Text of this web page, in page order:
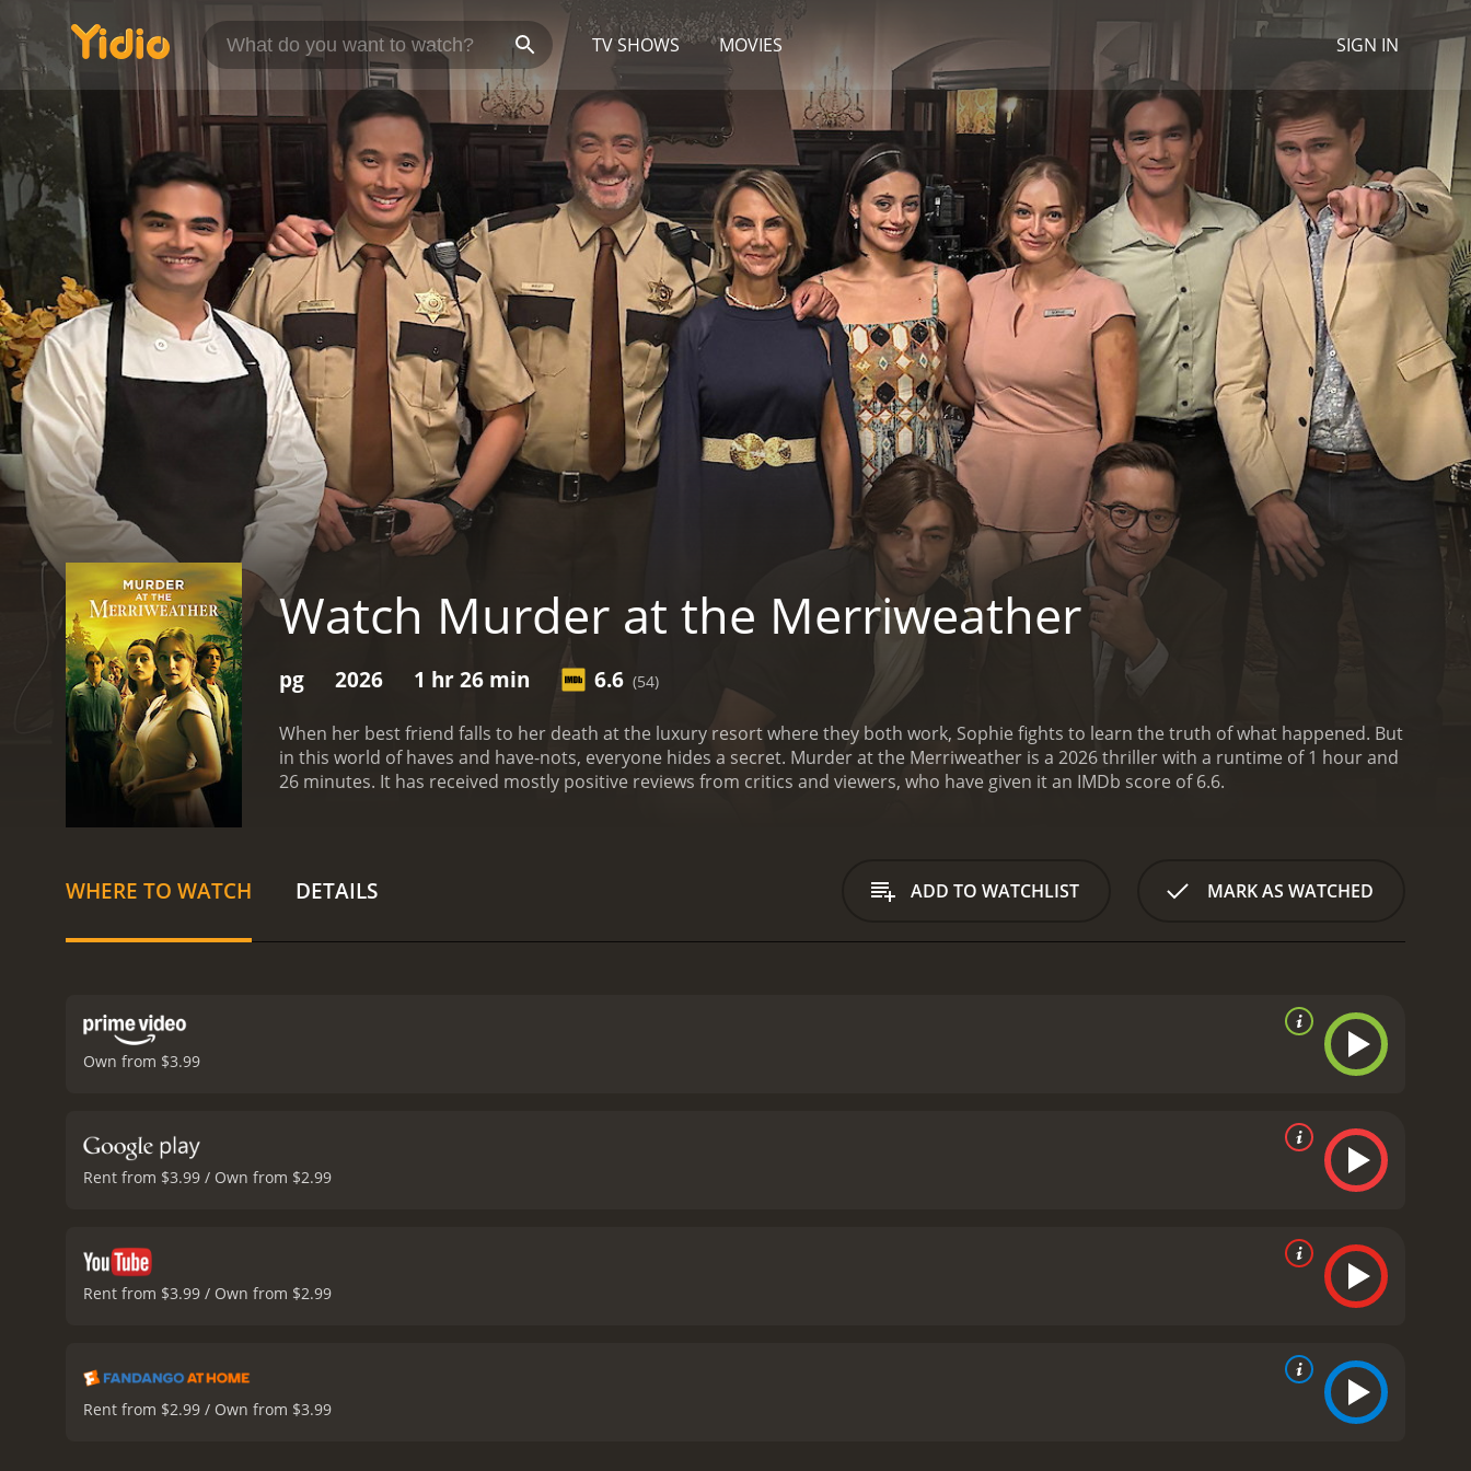
TV SHOWS MOVIES SIGN IN
Watch Murder at the Merriweather
pg 2026 1 hr 26 min 6.6 (54)
When her best friend falls to her death at the luxury resort where they both work, Sophie fights to learn the truth of what happened. But
in this world of haves and have-nots, everyone hides a secret. Murder at the Merriweather is a 2026 thriller with a runtime of 1 hour and
26 minutes. It has received mostly positive reviews from critics and viewers, who have given it an IMDb score of 6.6.
WHERE TO WATCH DETAILS ADD TO WATCHLIST MARK AS WATCHED
Own from $3.99
Rent from $3.99 / Own from $2.99
Rent from $3.99 / Own from $2.99
Rent from $2.99 / Own from $3.99